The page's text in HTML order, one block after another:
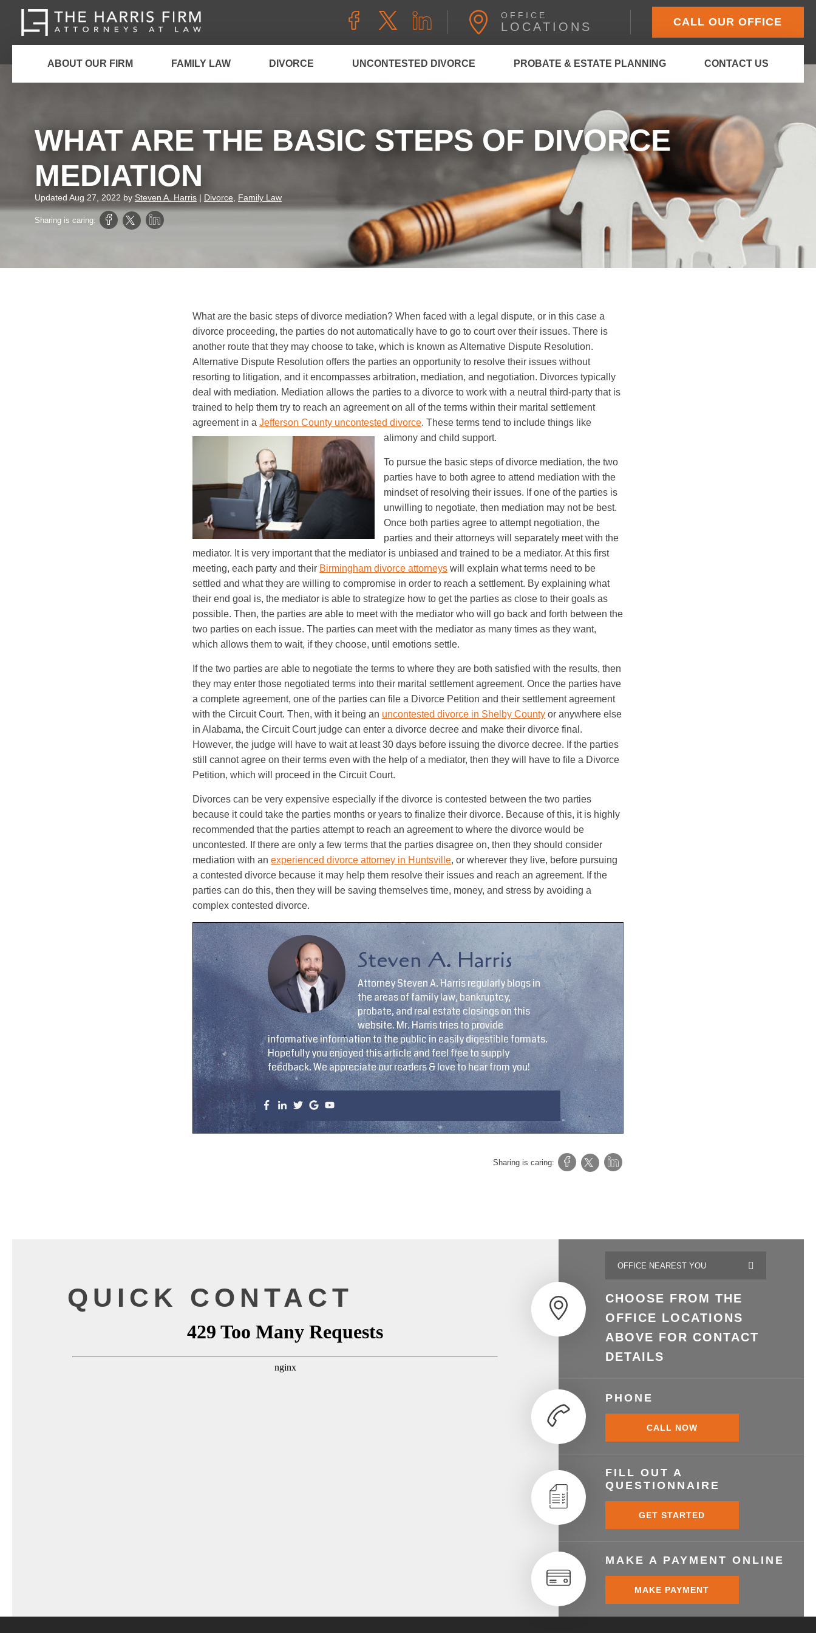
OFFICE
LOCATIONS CALL OUR OFFICE
ABOUT OUR FIRM FAMILY LAW DIVORCE UNCONTESTED DIVORCE PROBATE & ESTATE PLANNING CONTACT US
WHAT ARE THE BASIC STEPS OF DIVORCE
MEDIATION
Updated Aug 27, 2022 by Steven A. Harris | Divorce Family Law
Sharing is caring:
What are the basic steps of divorce mediation? When faced with a legal dispute, or in this case a
divorce proceeding, the parties do not automatically have to go to court over their issues. There is
another route that they may choose to take, which is known as Alternative Dispute Resolution.
Alternative Dispute Resolution offers the parties an opportunity to resolve their issues without
resorting to litigation, and it encompasses arbitration, mediation, and negotiation. Divorces typically
deal with mediation. Mediation allows the parties to a divorce to work with a neutral third-party that is
trained to help them try to reach an agreement on all of the terms within their marital settlement
agreement in a Jefferson County uncontested divorce. These terms tend to include things like
alimony and child support.
To pursue the basic steps of divorce mediation, the two
parties have to both agree to attend mediation with the
mindset of resolving their issues. If one of the parties is
unwilling to negotiate, then mediation may not be best.
Once both parties agree to attempt negotiation, the
parties and their attorneys will separately meet with the
mediator. It is very important that the mediator is unbiased and trained to be a mediator. At this first
meeting, each party and their Birmingham divorce attorneys will explain what terms need to be
settled and what they are willing to compromise in order to reach a settlement. By explaining what
their end goal is, the mediator is able to strategize how to get the parties as close to their goals as
possible. Then, the parties are able to meet with the mediator who will go back and forth between the
two parties on each issue. The parties can meet with the mediator as many times as they want,
which allows them to wait, if they choose, until emotions settle.
If the two parties are able to negotiate the terms to where they are both satisfied with the results, then
they may enter those negotiated terms into their marital settlement agreement. Once the parties have
a complete agreement, one of the parties can file a Divorce Petition and their settlement agreement
with the Circuit Court. Then, with it being an uncontested divorce in Shelby County or anywhere else
in Alabama, the Circuit Court judge can enter a divorce decree and make their divorce final.
However, the judge will have to wait at least 30 days before issuing the divorce decree. If the parties
still cannot agree on their terms even with the help of a mediator, then they will have to file a Divorce
Petition, which will proceed in the Circuit Court.
Divorces can be very expensive especially if the divorce is contested between the two parties
because it could take the parties months or years to finalize their divorce. Because of this, it is highly
recommended that the parties attempt to reach an agreement to where the divorce would be
uncontested. If there are only a few terms that the parties disagree on, then they should consider
mediation with an experienced divorce attorney in Huntsville, or wherever they live, before pursuing
a contested divorce because it may help them resolve their issues and reach an agreement. If the
parties can do this, then they will be saving themselves time, money, and stress by avoiding a
complex contested divorce.
Steven A. Harris
Attorney Steven A. Harris regularly blogs in
the areas of family law, bankruptcy,
probate, and real estate closings on this
website. Mr. Harris tries to provide
informative information to the public in easily digestible formats.
Hopefully you enjoyed this article and feel free to supply
feedback. We appreciate our readers & love to hear from you!
Sharing is caring:
QUICK CONTACT
CHOOSE FROM THE
OFFICE LOCATIONS
ABOVE FOR CONTACT
DETAILS
PHONE
CALL NOW
FILL OUT A
QUESTIONNAIRE
GET STARTED
MAKE A PAYMENT ONLINE
MAKE PAYMENT